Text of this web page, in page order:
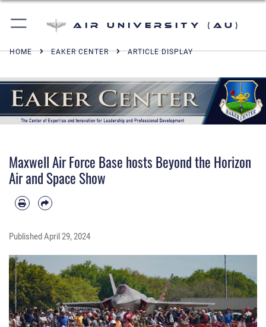
Air University (AU)
HOME EAKER CENTER ARTICLE DISPLAY
Maxwell Air Force Base hosts Beyond the Horizon
Air and Space Show
PublishedApril 29, 2024